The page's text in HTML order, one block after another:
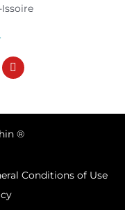
®
Conditions of Use